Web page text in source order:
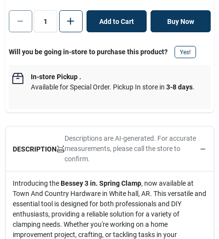
Add to Cart Buy Now
Will you be going in-store to purchase this product? Yes!
In-store Pickup.
Available for Special Order. Pickup In store in 3-8 days.
DESCRIPTION
Descriptions are AI-generated. For accurate
measurements, please call the store to
confirm.
Introducing theBessey 3 in. Spring Clamp, now available at
Town And Country Hardware in White hall, AR. This versatile and
essential tool is designed for both professionals and DIY
enthusiasts, providing a reliable solution for a variety of
clamping needs. Whether you're working on a home
improvement project, crafting, or tackling tasks in your